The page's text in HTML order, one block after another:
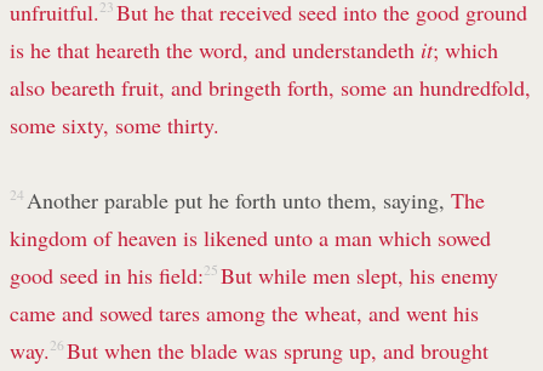
unfruitful. 23 But he that received seed into the good ground
is he that heareth the word, and understandeth it; which
also beareth fruit, and bringeth forth, some an hundredfold,
some sixty, some thirty.
24 Another parable put he forth unto them, saying, The
kingdom of heaven is likened unto a man which sowed
good seed in his field:25 But while men slept, his enemy
came and sowed tares among the wheat, and went his
way. 26 But when the blade was sprung up, and brought